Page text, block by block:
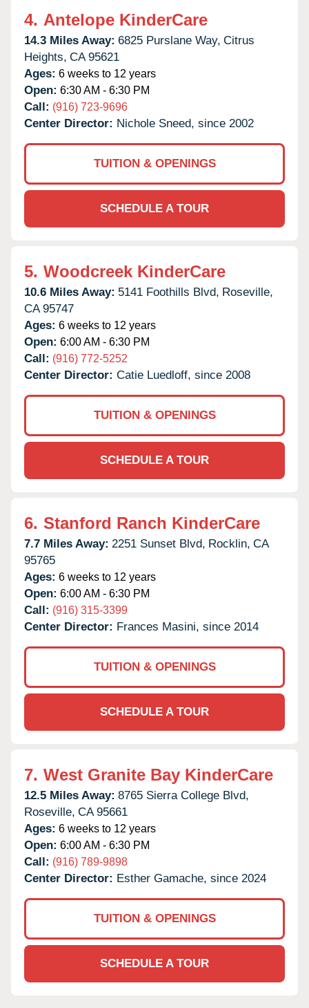
4. Antelope KinderCare
14.3 Miles Away: 6825 Purslane Way, Citrus
Heights, CA 95621
Ages: 6 weeks to 12 years
Open: 6:30 AM - 6:30 PM
Call: (916) 723-9696
Center Director: Nichole Sneed, since 2002
TUITION & OPENINGS
SCHEDULE A TOUR
5. Woodcreek KinderCare
10.6 Miles Away: 5141 Foothills Blvd, Roseville,
CA 95747
Ages: 6 weeks to 12 years
Open: 6:00 AM - 6:30 PM
Call: (916) 772-5252
Center Director: Catie Luedloff, since 2008
TUITION & OPENINGS
SCHEDULE A TOUR
6. Stanford Ranch KinderCare
7.7 Miles Away: 2251 Sunset Blvd, Rocklin, CA
95765
Ages: 6 weeks to 12 years
Open: 6:00 AM - 6:30 PM
Call: (916) 315-3399
Center Director: Frances Masini, since 2014
TUITION & OPENINGS
SCHEDULE A TOUR
7. West Granite Bay KinderCare
12.5 Miles Away: 8765 Sierra College Blvd,
Roseville, CA 95661
Ages: 6 weeks to 12 years
Open: 6:00 AM - 6:30 PM
Call: (916) 789-9898
Center Director: Esther Gamache, since 2024
TUITION & OPENINGS
SCHEDULE A TOUR